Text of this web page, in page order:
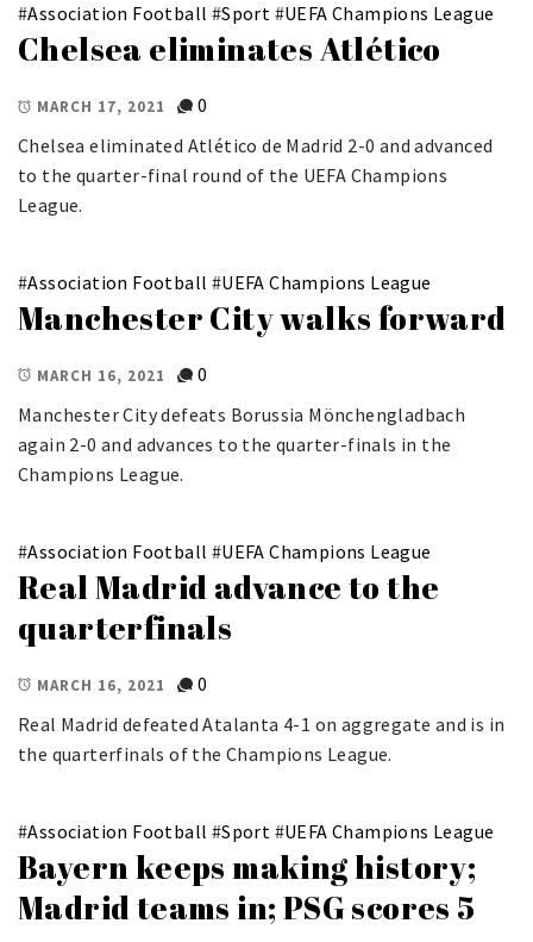
#Association Football #Sport #UEFA Champions League
Chelsea eliminates Atlético
MARCH 17, 2021
0
Chelsea eliminated Atlético de Madrid 2-0 and advanced
to the quarter-final round of the UEFA Champions
League.
#Association Football #UEFA Champions League
Manchester City walks forward
MARCH 16, 2021
0
Manchester City defeats Borussia Mönchengladbach
again 2-0 and advances to the quarter-finals in the
Champions League.
#Association Football #UEFA Champions League
Real Madrid advance to the
quarterfinals
MARCH 16, 2021
0
Real Madrid defeated Atalanta 4-1 on aggregate and is in
the quarterfinals of the Champions League.
#Association Football #Sport #UEFA Champions League
Bayern keeps making history;
Madrid teams in; PSG scores 5